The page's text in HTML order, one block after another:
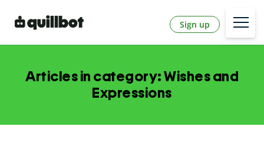
Sign up
Articles in category: Wishes and
Expressions